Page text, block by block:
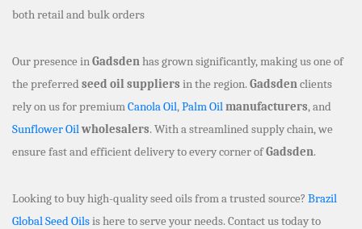
both retail and bulk orders
Our presence inGadsdenhas grown significantly, making us one of
the preferredseed oil suppliers in the region.Gadsdenclients
rely on us for premiumCanola Oil,Palm Oilmanufacturers, and
Sunflower Oilwholesalers. With a streamlined supply chain, we
ensure fast and efficient delivery to every corner ofGadsden.
Looking to buy high-quality seed oils from a trusted source? Brazil
Global Seed Oilsis here to serve your needs. Contact us today to